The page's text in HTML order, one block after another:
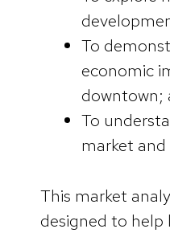
To
economic
downtown;
To
market and
This market
designed to help